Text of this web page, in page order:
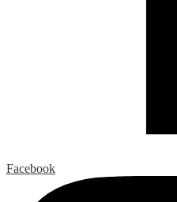
Facebook